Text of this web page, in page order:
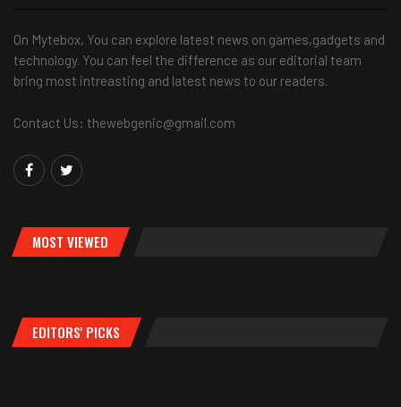
On Mytebox, You can explore latest news on games,gadgets and
technology. You can feel the difference as our editorial team
bring most intreasting and latest news to our readers.
Contact Us: thewebgenic@gmail.com
MOST VIEWED
EDITORS' PICKS